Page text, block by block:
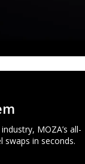
MOZA’s all-
swaps in seconds.